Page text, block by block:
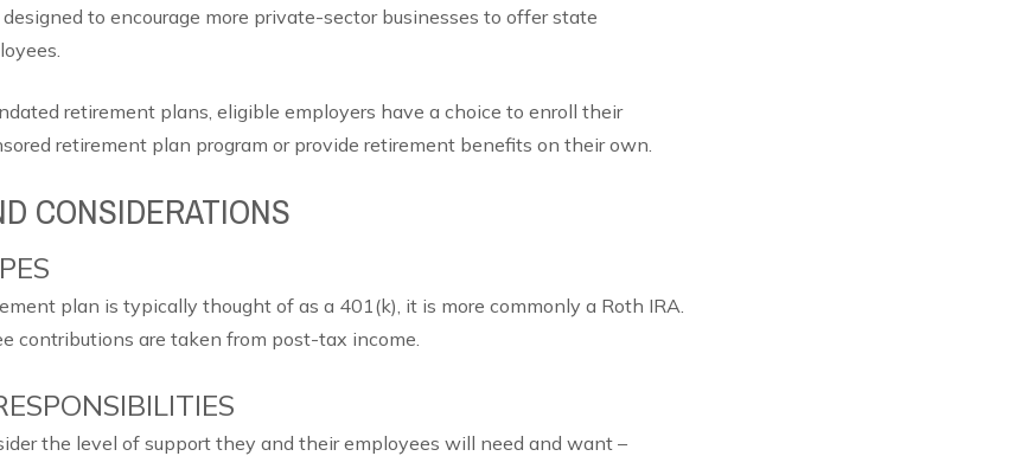
to encourage more private-sector businesses to offer state
retirement plans, eligible employers have a choice to enroll their
retirement plan program or provide retirement benefits on their own.
CONSIDERATIONS
plan is typically thought of as a 401(k), it is more commonly a Roth IRA.
contributions are taken from post-tax income.
the level of support they and their employees will need and want –